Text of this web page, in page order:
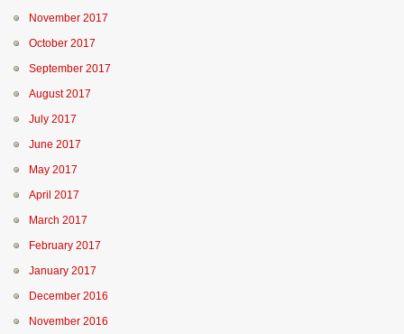
November 2017
October 2017
September 2017
August 2017
July 2017
June 2017
May 2017
April 2017
March 2017
February 2017
January 2017
December 2016
November 2016